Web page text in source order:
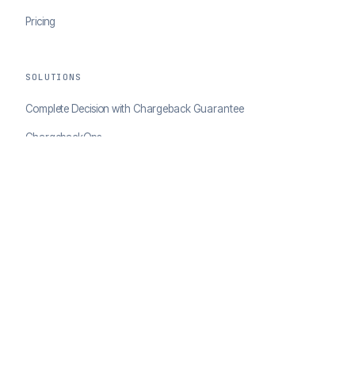
Pricing
SOLUTIONS
Complete Decision with Chargeback Guarantee
ChargebackOps